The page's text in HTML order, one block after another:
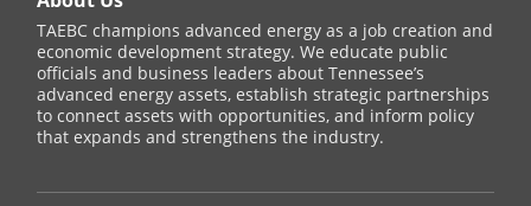
TAEBC champions advanced energy as a job creation and
economic development strategy. We educate public
officials and business leaders about Tennessee’s
advanced energy assets, establish strategic partnerships
to connect assets with opportunities, and inform policy
that expands and strengthens the industry.